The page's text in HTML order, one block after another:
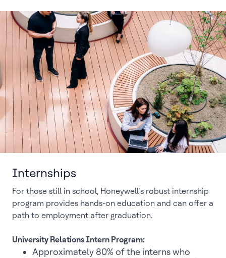
Internships
For those still in school, Honeywell’s robust internship
program provides hands-on education and can offer a
path to employment after graduation.
University Relations Intern Program:
Approximately 80% of the interns who